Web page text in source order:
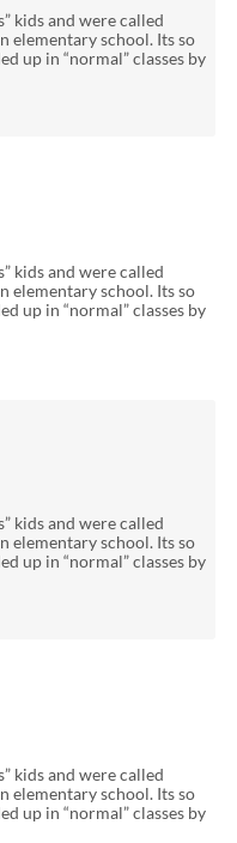
kids and were called
elementary school. Its so
up in “normal” classes by
kids and were called
elementary school. Its so
up in “normal” classes by
kids and were called
elementary school. Its so
up in “normal” classes by
kids and were called
elementary school. Its so
up in “normal” classes by